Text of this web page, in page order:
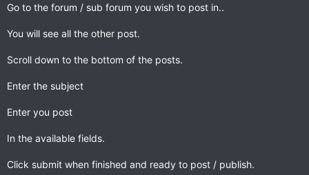
Go to the forum / sub forum you wish to post in..
You will see all the other post.
Scroll down to the bottom of the posts.
Enter the subject
Enter you post
In the available fields.
Click submit when finished and ready to post / publish.